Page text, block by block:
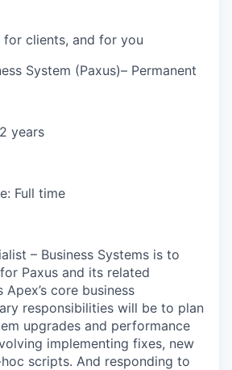
for clients, and for you
System (Paxus)– Permanent
years
Full time
– Business Systems is to
Paxus and its related
core business
responsibilities will be to plan
upgrades and performance
implementing fixes, new
scripts. And responding to